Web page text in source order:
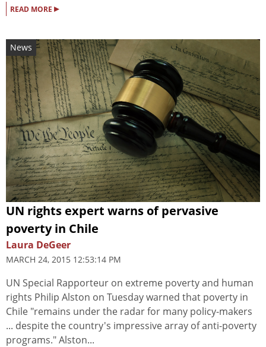
READ MORE ▸
News
UN rights expert warns of pervasive
poverty in Chile
Laura DeGeer
MARCH 24, 2015 12:53:14 PM
UN Special Rapporteur on extreme poverty and human
rights Philip Alston on Tuesday warned that poverty in
Chile "remains under the radar for many policy-makers
... despite the country's impressive array of anti-poverty
programs." Alston...